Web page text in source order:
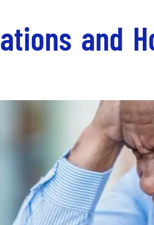
and